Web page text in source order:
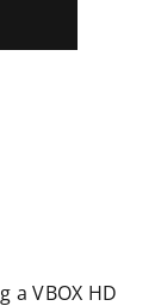
a VBOX HD